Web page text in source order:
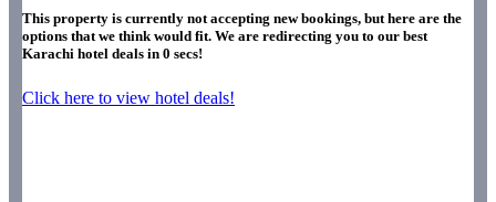
This property is currently not accepting new bookings, but here are the
options that we think would fit. We are redirecting you to our best
Karachi hotel deals in 0 secs!
Click here to view hotel deals!